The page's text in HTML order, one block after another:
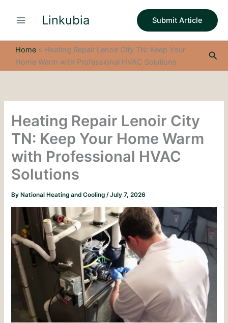
Linkubia Submit Article
Home » Heating Repair Lenoir City TN: Keep Your
Home Warm with Professional HVAC Solutions
Heating Repair Lenoir City
TN: Keep Your Home Warm
with Professional HVAC
Solutions
By National Heating and Cooling/July 7, 2026